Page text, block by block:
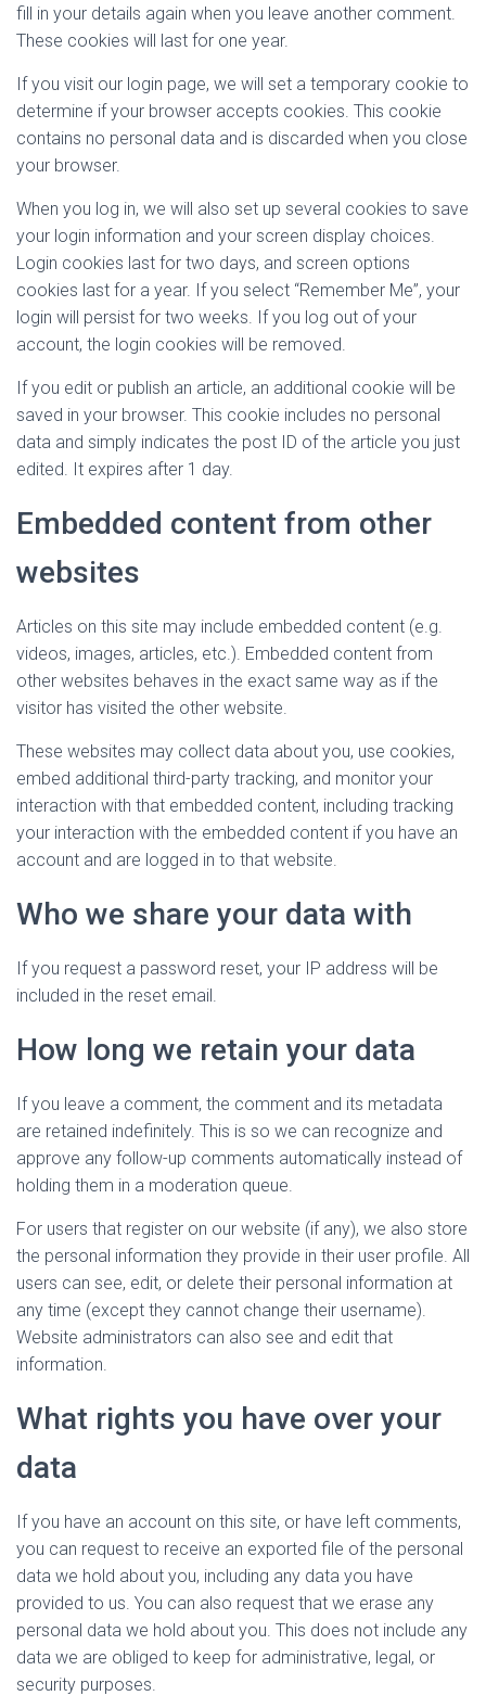
fill in your details again when you leave another comment.
These cookies will last for one year.
If you visit our login page, we will set a temporary cookie to
determine if your browser accepts cookies. This cookie
contains no personal data and is discarded when you close
your browser.
When you log in, we will also set up several cookies to save
your login information and your screen display choices.
Login cookies last for two days, and screen options
cookies last for a year. If you select “Remember Me”, your
login will persist for two weeks. If you log out of your
account, the login cookies will be removed.
If you edit or publish an article, an additional cookie will be
saved in your browser. This cookie includes no personal
data and simply indicates the post ID of the article you just
edited. It expires after 1 day.
Embedded content from other
websites
Articles on this site may include embedded content (e.g.
videos, images, articles, etc.). Embedded content from
other websites behaves in the exact same way as if the
visitor has visited the other website.
These websites may collect data about you, use cookies,
embed additional third-party tracking, and monitor your
interaction with that embedded content, including tracking
your interaction with the embedded content if you have an
account and are logged in to that website.
Who we share your data with
If you request a password reset, your IP address will be
included in the reset email.
How long we retain your data
If you leave a comment, the comment and its metadata
are retained indefinitely. This is so we can recognize and
approve any follow-up comments automatically instead of
holding them in a moderation queue.
For users that register on our website (if any), we also store
the personal information they provide in their user profile. All
users can see, edit, or delete their personal information at
any time (except they cannot change their username).
Website administrators can also see and edit that
information.
What rights you have over your
data
If you have an account on this site, or have left comments,
you can request to receive an exported file of the personal
data we hold about you, including any data you have
provided to us. You can also request that we erase any
personal data we hold about you. This does not include any
data we are obliged to keep for administrative, legal, or
security purposes.